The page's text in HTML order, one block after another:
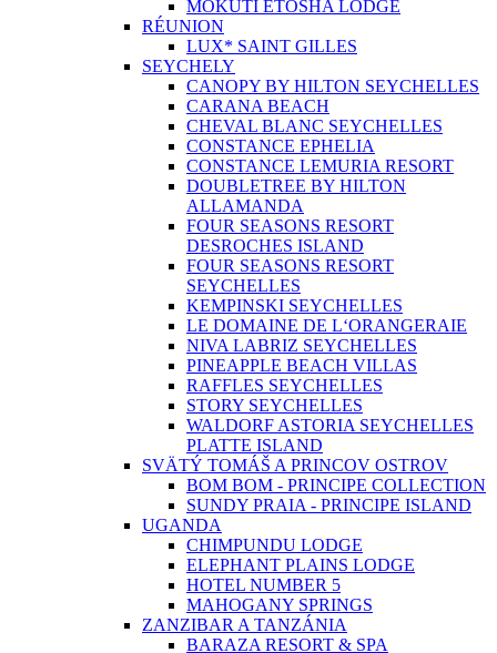
MOKUTI ETOSHA LODGE
RÉUNION
LUX* SAINT GILLES
SEYCHELY
CANOPY BY HILTON SEYCHELLES
CARANA BEACH
CHEVAL BLANC SEYCHELLES
CONSTANCE EPHELIA
CONSTANCE LEMURIA RESORT
DOUBLETREE BY HILTON
ALLAMANDA
FOUR SEASONS RESORT
DESROCHES ISLAND
FOUR SEASONS RESORT
SEYCHELLES
KEMPINSKI SEYCHELLES
LE DOMAINE DE L‘ORANGERAIE
NIVA LABRIZ SEYCHELLES
PINEAPPLE BEACH VILLAS
RAFFLES SEYCHELLES
STORY SEYCHELLES
WALDORF ASTORIA SEYCHELLES
PLATTE ISLAND
SVÄTÝ TOMÁŠ A PRINCOV OSTROV
BOM BOM - PRINCIPE COLLECTION
SUNDY PRAIA - PRINCIPE ISLAND
UGANDA
CHIMPUNDU LODGE
ELEPHANT PLAINS LODGE
HOTEL NUMBER 5
MAHOGANY SPRINGS
ZANZIBAR A TANZÁNIA
BARAZA RESORT & SPA